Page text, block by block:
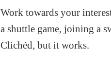
Work towards your
a shuttle game, joining a
Clichéd, but it works.